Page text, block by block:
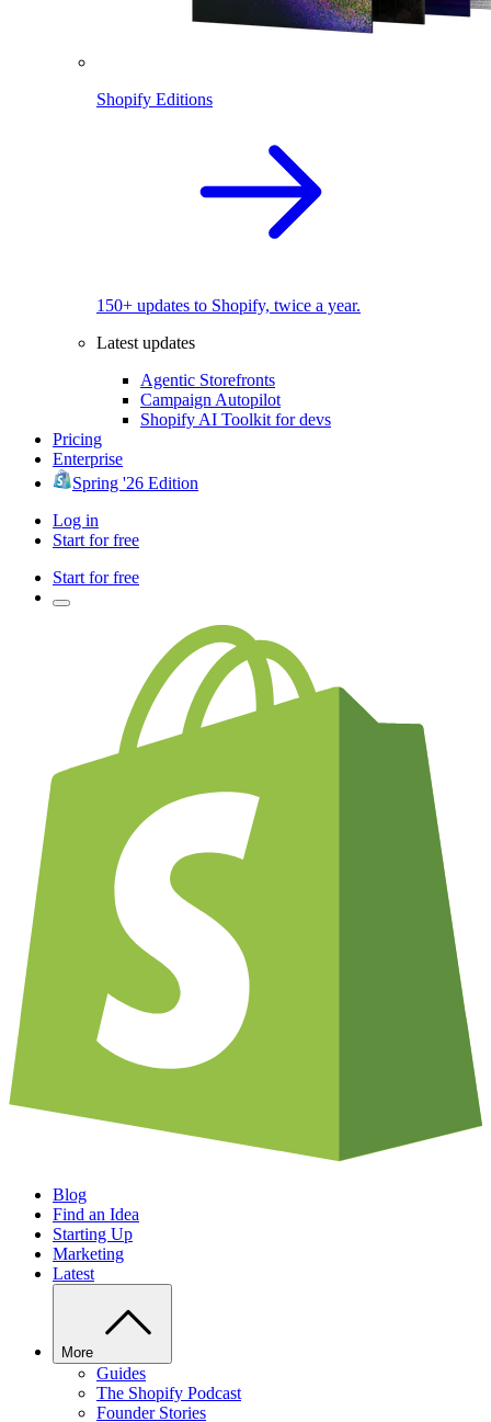
Shopify Editions
150+ updates to Shopify, twice a year.
Latest updates
Agentic Storefronts
Campaign Autopilot
Shopify AI Toolkit for devs
Pricing
Enterprise
Spring '26 Edition
Log in
Start for free
Start for free
Blog
Find an Idea
Starting Up
Marketing
Latest
More
Guides
The Shopify Podcast
Founder Stories